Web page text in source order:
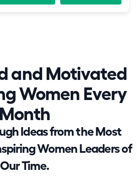
and Motivated
Women Every
Month
Ideas from the Most
Women Leaders of
Our Time.